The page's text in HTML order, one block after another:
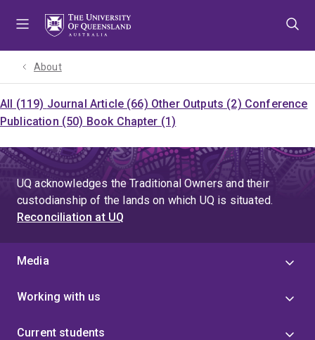
About
All (119) Journal Article (66) Other Outputs (2) Conference
Publication (50) Book Chapter (1)
UQ acknowledges the Traditional Owners and their
custodianship of the lands on which UQ is situated.
Reconciliation at UQ
Media
Working with us
Current students